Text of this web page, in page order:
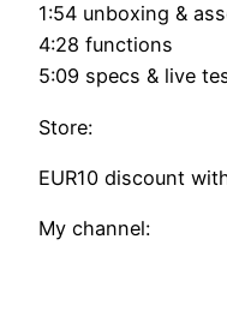
1:54 unboxing &
4:28 functions
5:09 specs & live
Store:
EUR10 discount
My channel: